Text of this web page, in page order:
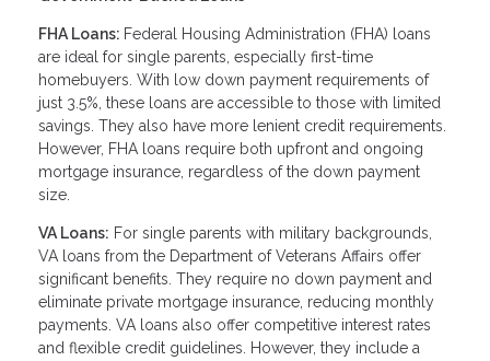
FHA Loans: Federal Housing Administration (FHA) loans
are ideal for single parents, especially first-time
homebuyers. With low down payment requirements of
just 3.5%, these loans are accessible to those with limited
savings. They also have more lenient credit requirements.
However, FHA loans require both upfront and ongoing
mortgage insurance, regardless of the down payment
size.
VA Loans: For single parents with military backgrounds,
VA loans from the Department of Veterans Affairs offer
significant benefits. They require no down payment and
eliminate private mortgage insurance, reducing monthly
payments. VA loans also offer competitive interest rates
and flexible credit guidelines. However, they include a